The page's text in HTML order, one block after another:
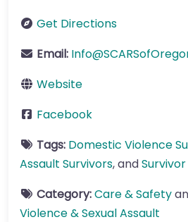
Get Directions
Email: Info@
Website
Facebook
Tags: Domestic Violence
Assault Survivors, and
Category:Care & Safety
Violence & Sexual Assault